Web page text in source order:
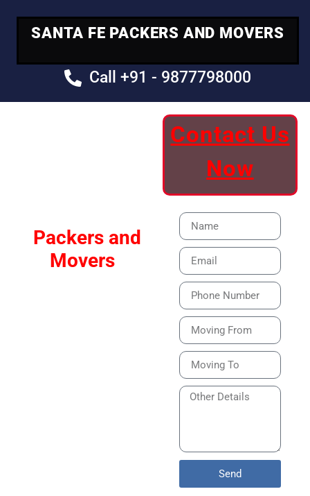
SANTA FE PACKERS AND MOVERS
Call +91 - 9877798000
Packers and
Movers
Contact Us
Now
Send